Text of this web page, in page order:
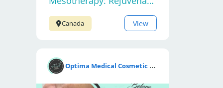
Canada View
O
ptima Medical Cosmetic Clinic